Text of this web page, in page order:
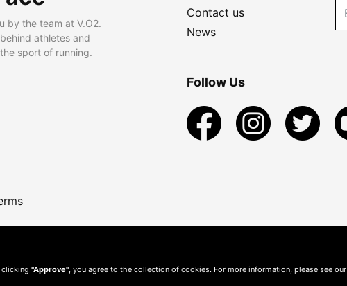
by the team at V.O2.
athletes and
sport of running.
Contact us
News
Follow Us
clicking "Approve" , you agree to the collection of cookies. For more information, please see our